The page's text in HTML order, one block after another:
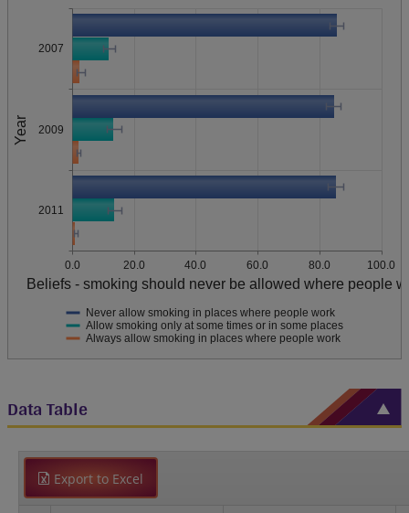
Year
2007
2009
2011
0.0 20.0 40.0 60.0 80.0 100.0
Beliefs - smoking should never be allowed where people
Never allow smoking in places where people work
Allow smoking only at some times or in some places
Always allow smoking in places where people work
Data Table
Export to Excel